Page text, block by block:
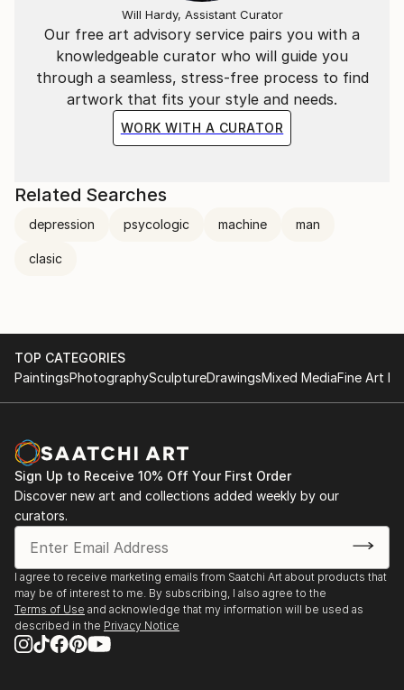
Our free art advisory service pairs you with a
knowledgeable curator who will guide you
through a seamless, stress-free process to find
artwork that fits your style and needs.
WORK WITH A CURATOR
Will Hardy, Assistant Curator
Related Searches
depression psycologic machine man
clasic
TOP CATEGORIES
PaintingsPhotographySculptureDrawingsMixed MediaFine Art
Sign Up to Receive 10% Off Your First Order
Discover new art and collections added weekly by our
curators.
I agree to receive marketing emails from Saatchi Art about products that
may be of interest to me. By subscribing, I also agree to the
Terms of Use and acknowledge that my information will be used as
described in the Privacy Notice